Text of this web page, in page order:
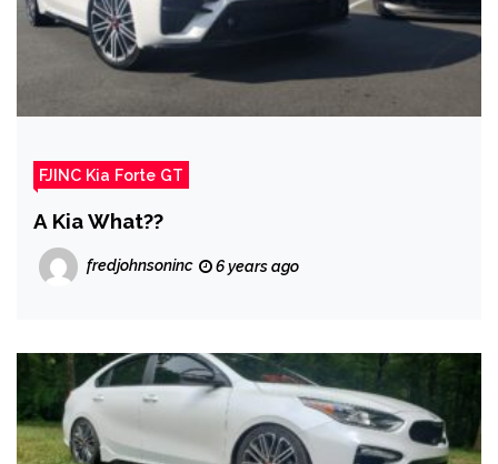
FJINC Kia Forte GT
A Kia What??
fredjohnsoninc 6 years ago